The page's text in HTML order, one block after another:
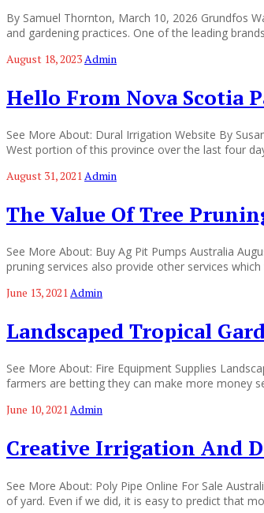
By Samuel Thornton, March 10, 2026 Grundfos
and gardening practices. One of the leading
August 18, 2023Admin
Hello From Nova Scotia
See More About: Dural Irrigation Website By
West portion of this province over the last four
August 31, 2021Admin
The Value Of Tree
See More About: Buy Ag Pit Pumps Australia
pruning services also provide other services
June 13, 2021Admin
Landscaped Tropical
See More About: Fire Equipment Supplies
farmers are betting they can make more money
June 10, 2021Admin
Creative Irrigation And
See More About: Poly Pipe Online For Sale
of yard. Even if we did, it is easy to predict that